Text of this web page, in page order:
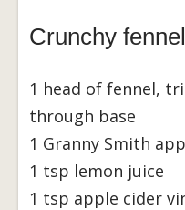
Crunchy
1 head of fennel,
through base
1 Granny Smith
1 tsp lemon juice
1 tsp apple cider